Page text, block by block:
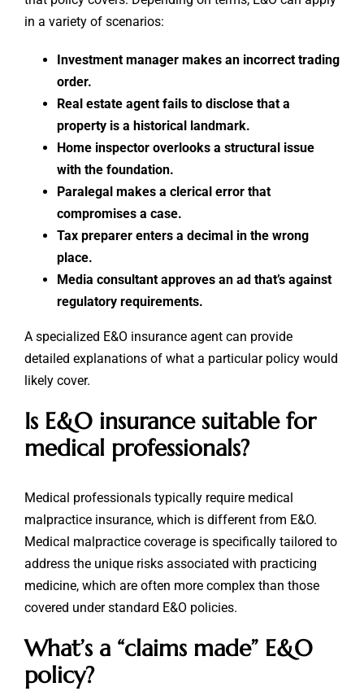
in a variety of scenarios:
Investment manager makes an incorrect trading
order.
Real estate agent fails to disclose that a
property is a historical landmark.
Home inspector overlooks a structural issue
with the foundation.
Paralegal makes a clerical error that
compromises a case.
Tax preparer enters a decimal in the wrong
place.
Media consultant approves an ad that’s against
regulatory requirements.
A specialized E&O insurance agent can provide
detailed explanations of what a particular policy would
likely cover.
Is E&O insurance suitable for
medical professionals?
Medical professionals typically require medical
malpractice insurance, which is different from E&O.
Medical malpractice coverage is specifically tailored to
address the unique risks associated with practicing
medicine, which are often more complex than those
covered under standard E&O policies.
What’s a “claims made” E&O
policy?